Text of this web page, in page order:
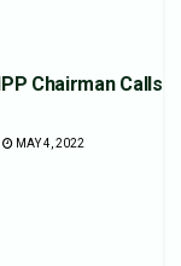
Chairman Calls
MAY 4, 2022